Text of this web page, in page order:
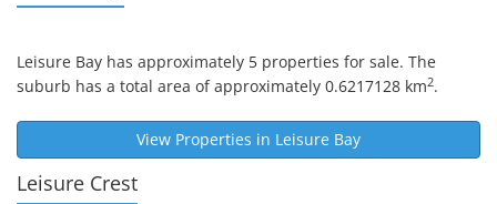
Leisure Bay has approximately 5 properties for sale. The
suburb has a total area of approximately 0.6217128 km2.
View Properties in Leisure Bay
Leisure Crest